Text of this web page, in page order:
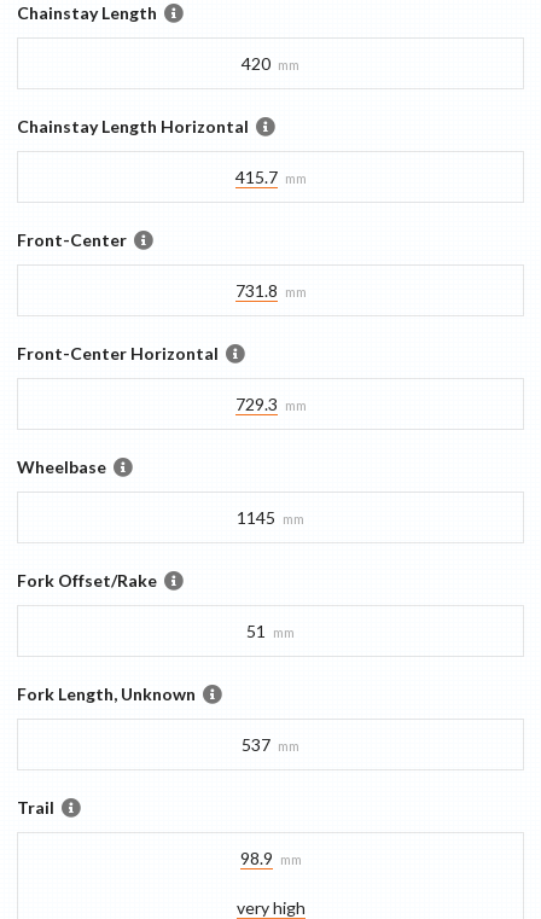
Chainstay Length
420 mm
Chainstay Length Horizontal
415.7 mm
Front-Center
731.8 mm
Front-Center Horizontal
729.3 mm
Wheelbase
1145 mm
Fork Offset/Rake
51 mm
Fork Length, Unknown
537 mm
Trail
98.9 mm
very high